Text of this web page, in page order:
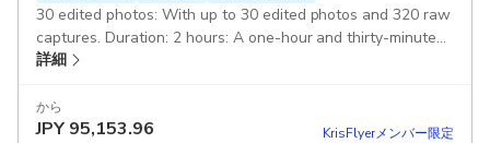
30 edited photos: With up to 30 edited photos and 320 raw
captures. Duration: 2 hours: A one-hour and thirty-minutes
to two-hours photography session during the golden hour
詳細
から
JPY 95,153.96 KrisFlyerメンバー限定